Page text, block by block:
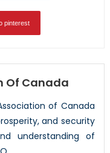
pinterest
Of Canada
of Canada
and security
understanding of